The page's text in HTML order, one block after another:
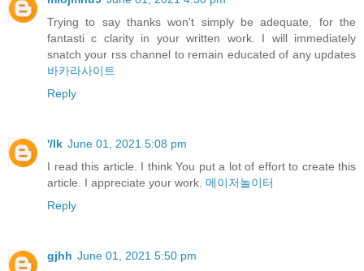
Trying to say thanks won't simply be adequate, for the
fantasti c clarity in your written work. I will immediately
snatch your rss channel to remain educated of any updates
바카라사이트
Reply
'/lk June 01, 2021 5:08 pm
I read this article. I think You put a lot of effort to create this
article. I appreciate your work. 메이저놀이터
Reply
gjhh June 01, 2021 5:50 pm